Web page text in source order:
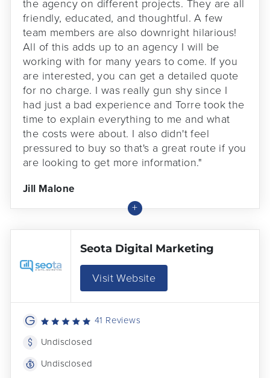
the agency on different projects. They are all
friendly, educated, and thoughtful. A few
team members are also downright hilarious!
All of this adds up to an agency I will be
working with for many years to come. If you
are interested, you can get a detailed quote
for no charge. I was really gun shy since I
had just a bad experience and Torre took the
time to explain everything to me and what
the costs were about. I also didn't feel
pressured to buy so that's a great route if you
are looking to get more information."
Jill Malone
Seota Digital Marketing
Visit Website
41 Reviews
Undisclosed
Undisclosed